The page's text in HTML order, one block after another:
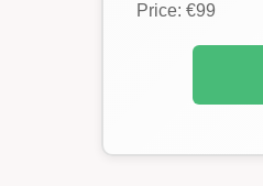
Price: €99